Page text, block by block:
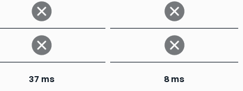
37 ms 8 ms